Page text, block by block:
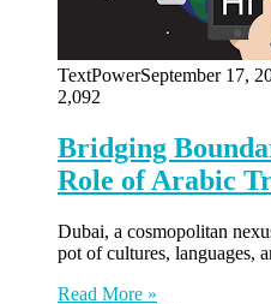
TextPowerSeptember 17,
2,092
Bridging
Role of Arabic
Dubai, a cosmopolitan
pot of cultures, languages,
Read More »